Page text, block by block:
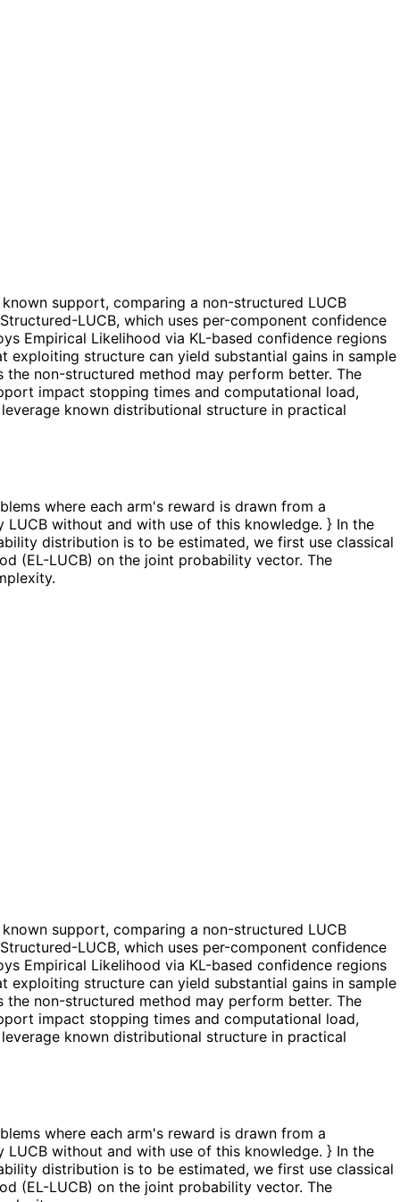
support, comparing a non-structured LUCB
LUCB, which uses per-component confidence
Empirical Likelihood via KL-based confidence regions
structure can yield substantial gains in sample
non-structured method may perform better. The
impact stopping times and computational load,
known distributional structure in practical
where each arm's reward is drawn from a
without and with use of this knowledge. } In the
distribution is to be estimated, we first use classical
(EL-LUCB) on the joint probability vector. The
support, comparing a non-structured LUCB
LUCB, which uses per-component confidence
Empirical Likelihood via KL-based confidence regions
structure can yield substantial gains in sample
non-structured method may perform better. The
impact stopping times and computational load,
known distributional structure in practical
where each arm's reward is drawn from a
without and with use of this knowledge. } In the
distribution is to be estimated, we first use classical
(EL-LUCB) on the joint probability vector. The